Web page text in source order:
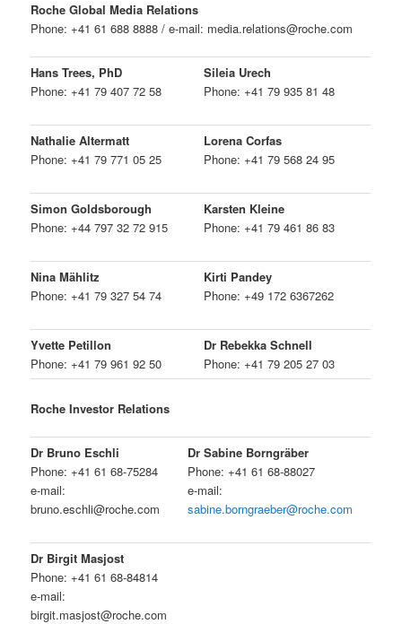
Roche Global Media Relations
Phone: +41 61 688 8888 / e-mail: media.relations@roche.com
Hans Trees, PhD
Phone: +41 79 407 72 58
Sileia Urech
Phone: +41 79 935 81 48
Nathalie Altermatt
Phone: +41 79 771 05 25
Lorena Corfas
Phone: +41 79 568 24 95
Simon Goldsborough
Phone: +44 797 32 72 915
Karsten Kleine
Phone: +41 79 461 86 83
Nina Mählitz
Phone: +41 79 327 54 74
Kirti Pandey
Phone: +49 172 6367262
Yvette Petillon
Phone: +41 79 961 92 50
Dr Rebekka Schnell
Phone: +41 79 205 27 03
Roche Investor Relations
Dr Bruno Eschli
Phone: +41 61 68-75284
e-mail:
bruno.eschli@roche.com
Dr Sabine Borngräber
Phone: +41 61 68-88027
e-mail:
sabine.borngraeber@roche.com
Dr Birgit Masjost
Phone: +41 61 68-84814
e-mail:
birgit.masjost@roche.com